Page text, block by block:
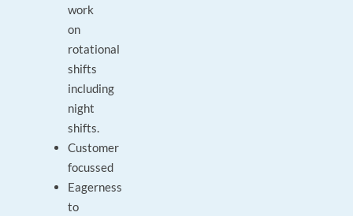
work
on
rotational
shifts
including
night
shifts.
Customer
focussed
Eagerness
to